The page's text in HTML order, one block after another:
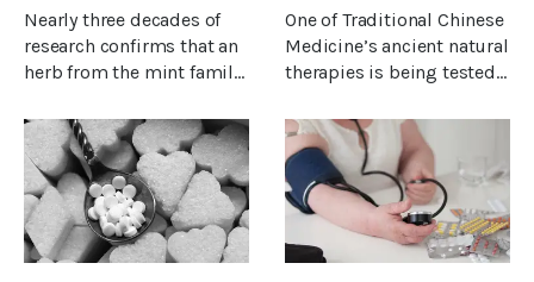
Nearly three decades of
research confirms that an
herb from the mint family
of years in Asia may be
highly effective in wiping
out thirteen different
forms of cancer.The news
One of Traditional Chinese
Medicine’s ancient natural
therapies is being tested
for liver cancer – even for
cases once thought
hopeless.Studies suggest
that berbamine, a